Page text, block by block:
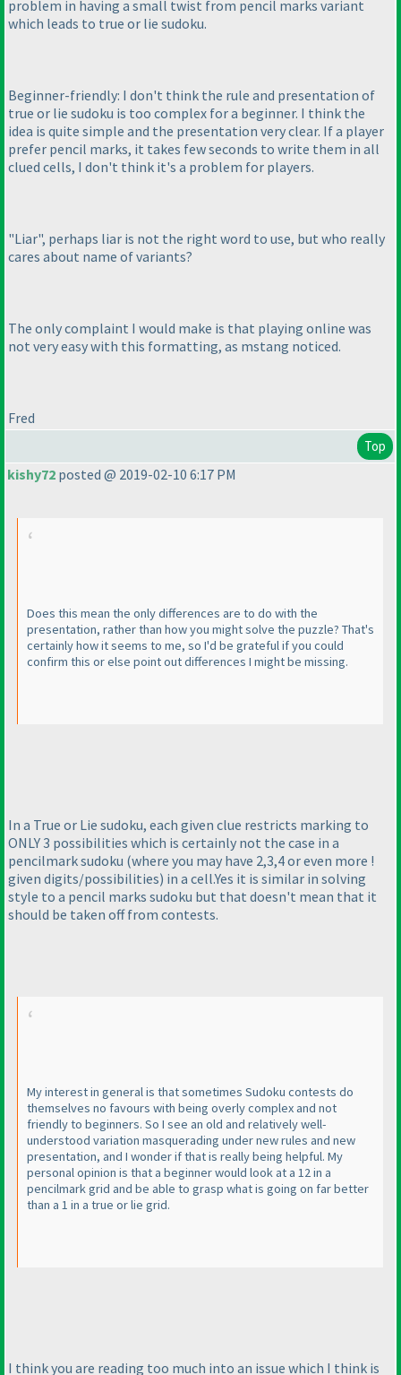
problem in having a small twist from pencil marks variant
which leads to true or lie sudoku.
Beginner-friendly: I don't think the rule and presentation of
true or lie sudoku is too complex for a beginner. I think the
idea is quite simple and the presentation very clear. If a player
prefer pencil marks, it takes few seconds to write them in all
clued cells, I don't think it's a problem for players.
"Liar", perhaps liar is not the right word to use, but who really
cares about name of variants?
The only complaint I would make is that playing online was
not very easy with this formatting, as mstang noticed.
Fred
Top
kishy72 posted @ 2019-02-10 6:17 PM
Does this mean the only differences are to do with the
presentation, rather than how you might solve the puzzle? That's
certainly how it seems to me, so I'd be grateful if you could
confirm this or else point out differences I might be missing.
In a True or Lie sudoku, each given clue restricts marking to
ONLY 3 possibilities which is certainly not the case in a
pencilmark sudoku (where you may have 2,3,4 or even more !
given digits/possibilities) in a cell.Yes it is similar in solving
style to a pencil marks sudoku but that doesn't mean that it
should be taken off from contests.
My interest in general is that sometimes Sudoku contests do
themselves no favours with being overly complex and not
friendly to beginners. So I see an old and relatively well-
understood variation masquerading under new rules and new
presentation, and I wonder if that is really being helpful. My
personal opinion is that a beginner would look at a 12 in a
pencilmark grid and be able to grasp what is going on far better
than a 1 in a true or lie grid.
I think you are reading too much into an issue which I think is